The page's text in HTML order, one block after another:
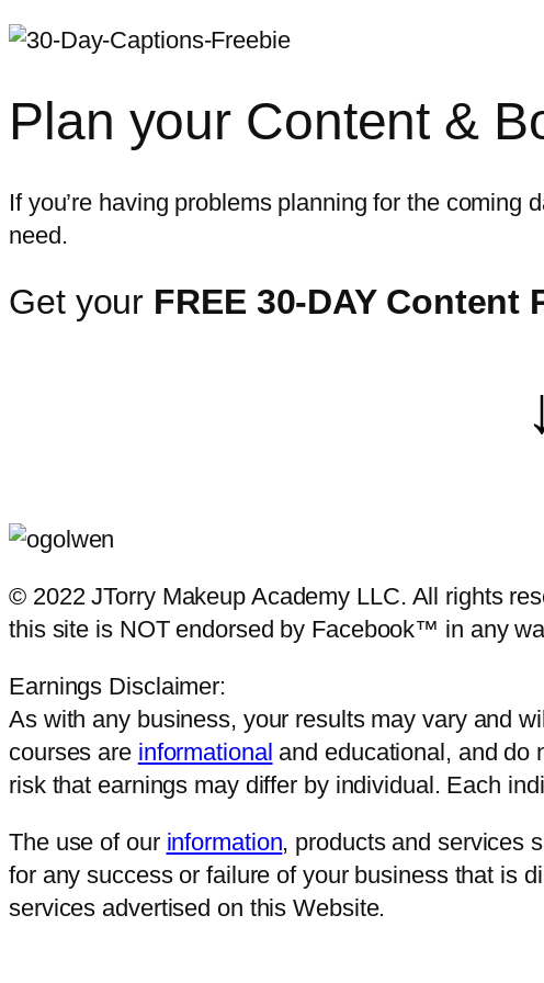
Plan your Content &
If you’re having problems planning for the coming
need.
Get your FREE 30-DAY
© 2022 JTorry Makeup Academy LLC. All rights
this site is NOT endorsed by Facebook™ in any
Earnings Disclaimer:
As with any business, your results may vary and
courses are informational and educational, and do
risk that earnings may differ by individual. Each
The use of our information, products and services
for any success or failure of your business that is
services advertised on this Website.